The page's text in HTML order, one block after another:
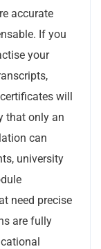
accurate
If you
your
will
that only an
can
university
need precise
are fully